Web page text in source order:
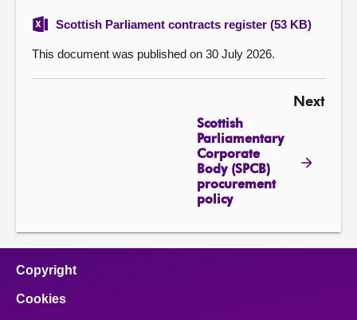
Scottish Parliament contracts register (53 KB)
This document was published on 30 July 2026.
Next
Scottish
Parliamentary
Corporate
Body (SPCB)
procurement
policy
Copyright
Cookies